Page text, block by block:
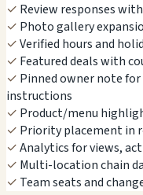
✓ Review responses
✓ Photo gallery
✓Verified hours and
✓ Featured deals with
✓ Pinned owner note
instructions
✓ Product/menu
✓ Priority placement in
✓Analytics for views,
✓ Multi-location chain
✓ Team seats and